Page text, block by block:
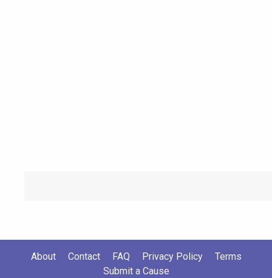
About Contact FAQ Privacy Policy
Terms
Submit a Cause